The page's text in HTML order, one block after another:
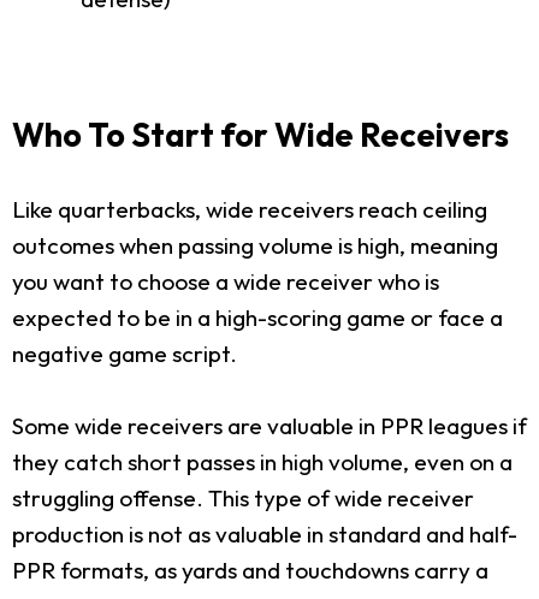
Who To Start for Wide Receivers
Like quarterbacks, wide receivers reach ceiling
outcomes when passing volume is high, meaning
you want to choose a wide receiver who is
expected to be in a high-scoring game or face a
negative game script.
Some wide receivers are valuable in PPR leagues if
they catch short passes in high volume, even on a
struggling offense. This type of wide receiver
production is not as valuable in standard and half-
PPR formats, as yards and touchdowns carry a